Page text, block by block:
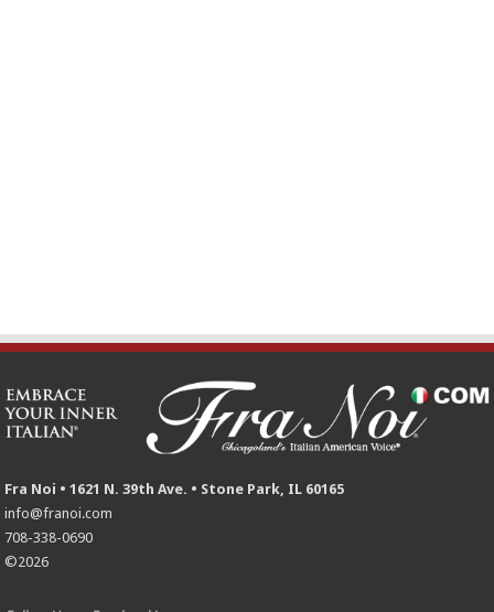
Fra Noi • 1621 N. 39th Ave. • Stone Park, IL 60165
info@franoi.com
708-338-0690
©2026